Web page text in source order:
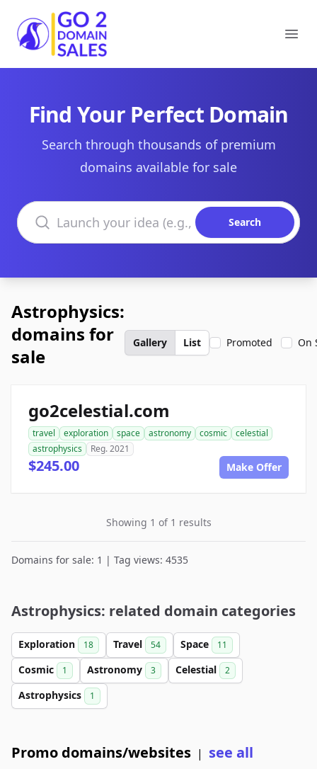
Go2DomainSales
Find Your Perfect Domain
Search through thousands of premium
domains available for sale
Search domains
Search
Astrophysics:
domains for
sale
Gallery List Promoted On
go2celestial.com
travel exploration space astronomy cosmic
celestial
astrophysics
Reg. 2021
$245.00 Make Offer
Showing 1 of 1 results
Domains for sale: 1 | Tag views: 4535
Astrophysics: related domain categories
Exploration 18 Travel 54 Space 11
Cosmic 1 Astronomy 3 Celestial 2
Astrophysics 1
Promo domains/websites | see all